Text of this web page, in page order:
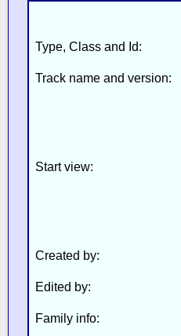
Type, Class and Id:
Track name and version:
Start view:
Created by:
Edited by:
Family info: